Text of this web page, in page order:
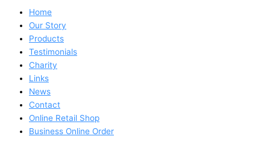
Home
Our Story
Products
Testimonials
Charity
Links
News
Contact
Online Retail Shop
Business Online Order